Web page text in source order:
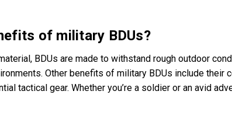
of military BDUs?
BDUs are made to withstand rough outdoor
Other benefits of military BDUs include their
tactical gear. Whether you’re a soldier or an avid